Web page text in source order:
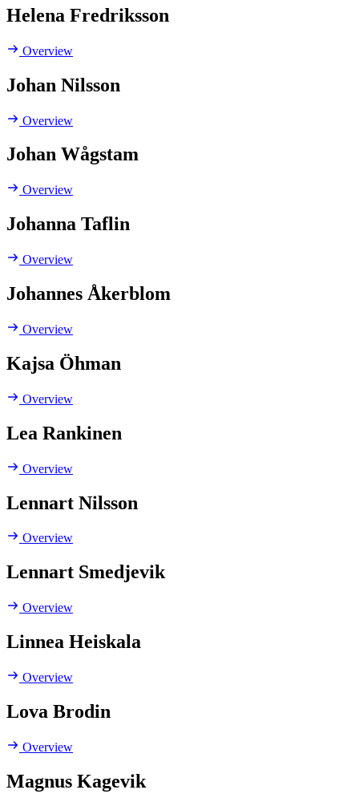
Helena Fredriksson
Overview
Johan Nilsson
Overview
Johan Wågstam
Overview
Johanna Taflin
Overview
Johannes Åkerblom
Overview
Kajsa Öhman
Overview
Lea Rankinen
Overview
Lennart Nilsson
Overview
Lennart Smedjevik
Overview
Linnea Heiskala
Overview
Lova Brodin
Overview
Magnus Kagevik